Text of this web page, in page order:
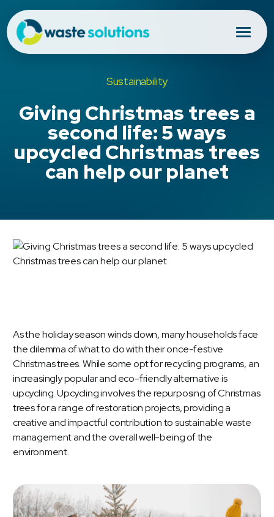
Sustainability
Giving Christmas trees a
second life: 5 ways
upcycled Christmas trees
can help our planet
As the holiday season winds down, many households face
the dilemma of what to do with their once-festive
Christmas trees. While some opt for recycling programs, an
increasingly popular and eco-friendly alternative is
upcycling. Upcycling involves the repurposing of Christmas
trees for a range of restoration projects, providing a
creative and impactful contribution to sustainable waste
management and the overall well-being of the
environment.